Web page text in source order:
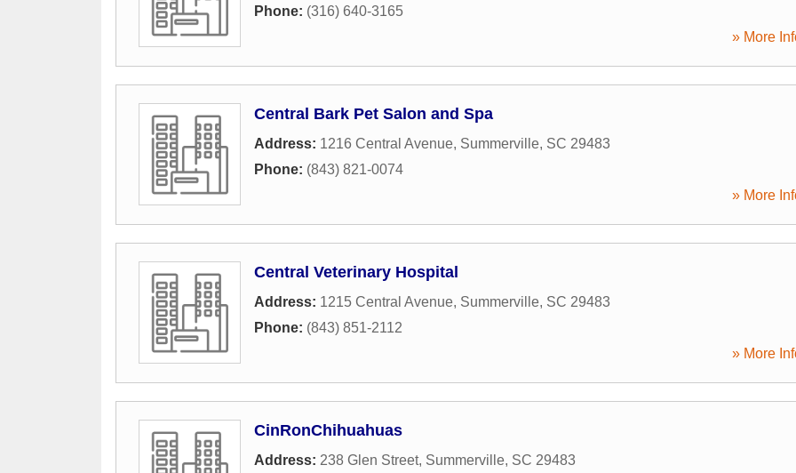
Phone: (316) 640-3165
» More
Central Bark Pet Salon and Spa
Address: 1216 Central Avenue, Summerville, SC 29483
Phone: (843) 821-0074
» More
Central Veterinary Hospital
Address: 1215 Central Avenue, Summerville, SC 29483
Phone: (843) 851-2112
» More
CinRonChihuahuas
Address: 238 Glen Street, Summerville, SC 29483